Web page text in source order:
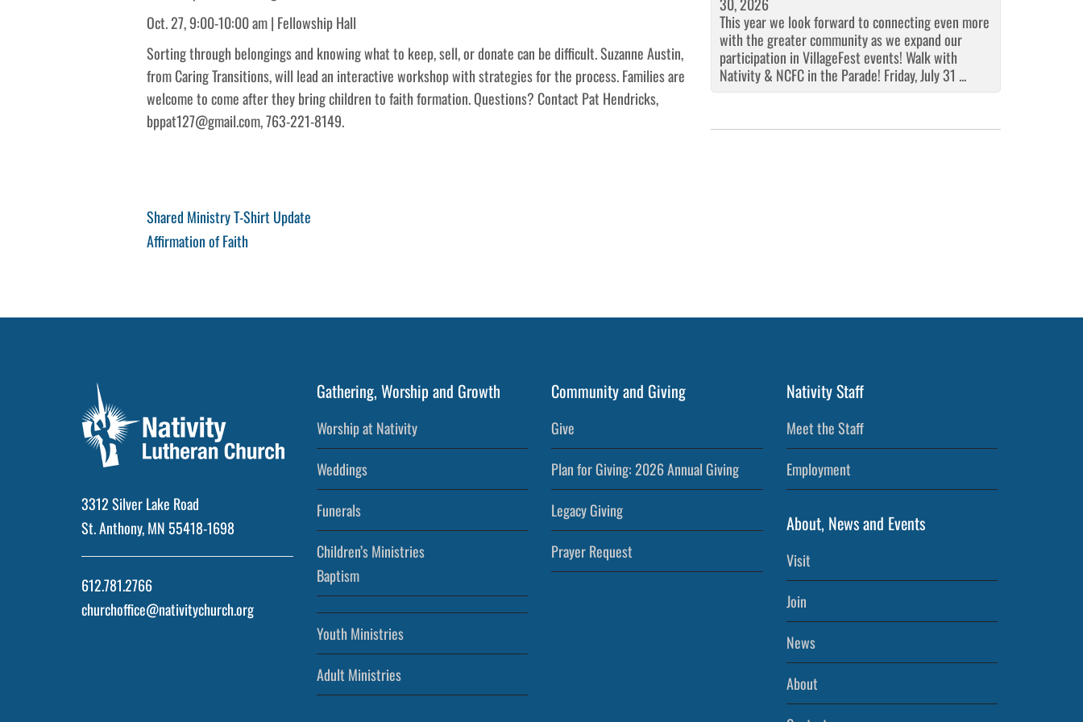
Oct. 27, 9:00-10:00 am | Fellowship Hall
Sorting through belongings and knowing what to keep, sell, or donate can be difficult. Suzanne Austin,
from Caring Transitions, will lead an interactive workshop with strategies for the process. Families are
welcome to come after they bring children to faith formation. Questions? Contact Pat Hendricks,
bppat127@gmail.com, 763-221-8149.
Post
navigation
Previous
Post
Shared Ministry T-Shirt Update
Next
Affirmation of Faith
This year we look forward to connecting even more
with the greater community as we expand our
participation in VillageFest events! Walk with
Nativity & NCFC in the Parade! Friday, July 31 ...
3312 Silver Lake Road
St. Anthony, MN 55418-1698
612.781.2766
churchoffice@nativitychurch.org
Gathering, Worship and Growth
Worship at Nativity
Weddings
Funerals
Children’s Ministries
Baptism
Youth Ministries
Adult Ministries
Community and Giving
Give
Plan for Giving: 2026 Annual Giving
Legacy Giving
Prayer Request
Nativity Staff
Meet the Staff
Employment
About, News and Events
Visit
Join
News
About